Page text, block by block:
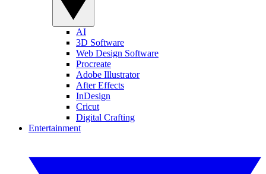
AI
3D Software
Web Design Software
Procreate
Adobe Illustrator
After Effects
InDesign
Cricut
Digital Crafting
Entertainment